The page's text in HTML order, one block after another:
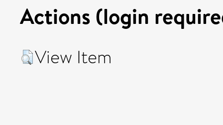
Actions (login
View Item